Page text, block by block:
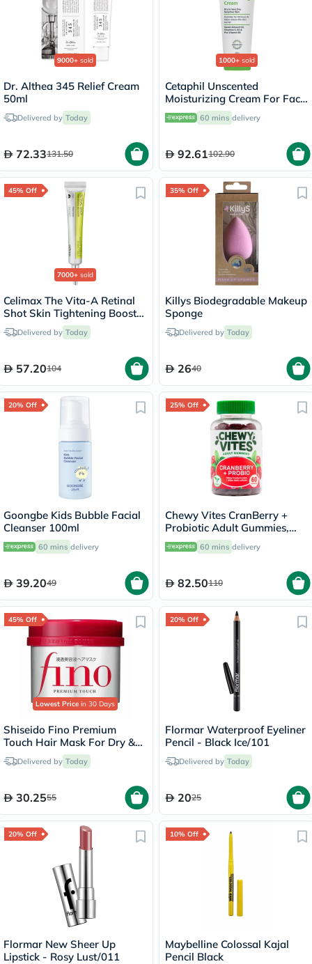
9000+ sold
Dr. Althea 345 Relief Cream
50ml
Delivered by Today
72.33131.50
1000+ sold
Cetaphil Unscented
Moisturizing Cream For Face
& Body 100g
60 mins delivery
92.61102.90
45% Off
7000+ sold
Celimax The Vita-A Retinal
Shot Skin Tightening Booster
15mlDelivered by Today
57.20104
35% Off
Killys Biodegradable Makeup
Sponge
Delivered by Today
2640
20% Off
Goongbe Kids Bubble Facial
Cleanser 100ml
60 mins delivery
39.2049
25% Off
Chewy Vites CranBerry +
Probiotic Adult Gummies,
Pack of 60's
60 mins delivery
82.50110
45% Off
Lowest Price in 30 Days
Shiseido Fino Premium
Touch Hair Mask For Dry &
Frizzy Hair 230g
Delivered by Today
30.2555
20% Off
Flormar Waterproof Eyeliner
Pencil - Black Ice/101
Delivered by Today
2025
20% Off
Flormar New Sheer Up
Lipstick - Rosy Lust/011
10% Off
Maybelline Colossal Kajal
Pencil Black